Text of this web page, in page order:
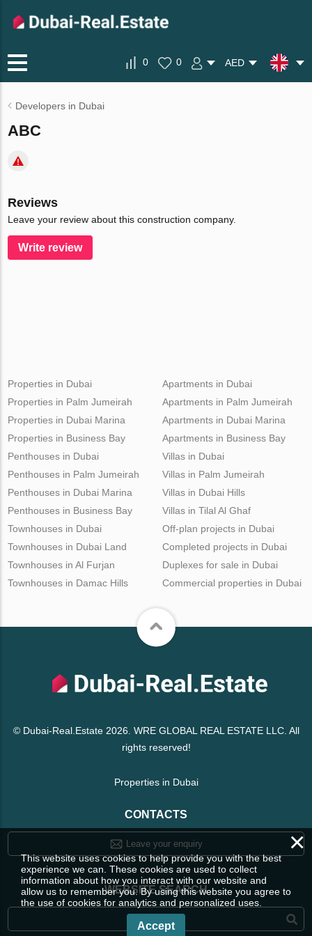
0 0 AED
Developers in Dubai
ABC
Reviews
Leave your review about this construction company.
Write review
Properties in Dubai
Properties in Palm Jumeirah
Properties in Dubai Marina
Properties in Business Bay
Apartments in Dubai
Apartments in Palm Jumeirah
Apartments in Dubai Marina
Apartments in Business Bay
Penthouses in Dubai
Penthouses in Palm Jumeirah
Penthouses in Dubai Marina
Penthouses in Business Bay
Villas in Dubai
Villas in Palm Jumeirah
Villas in Dubai Hills
Villas in Tilal Al Ghaf
Townhouses in Dubai
Townhouses in Dubai Land
Townhouses in Al Furjan
Townhouses in Damac Hills
Off-plan projects in Dubai
Completed projects in Dubai
Duplexes for sale in Dubai
Commercial properties in Dubai
© Dubai-Real.Estate 2026. WRE GLOBAL REAL ESTATE LLC. All
rights reserved!
Properties in Dubai
CONTACTS
Leave your enquiry
WEBSITE SEARCH
×
This website uses cookies to help provide you with the best
experience we can. These cookies are used to collect
information about how you interact with our website and
allow us to remember you. By using this website you agree to
the use of cookies for analytics and personalized uses.
Accept